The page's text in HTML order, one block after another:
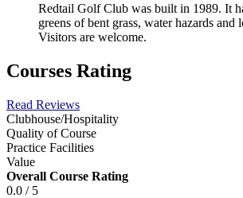
Redtail Golf Club was built in 1989. It
greens of bent grass, water hazards and
Visitors are welcome.
Courses Rating
Read Reviews
Clubhouse/Hospitality
Quality of Course
Practice Facilities
Value
Overall Course Rating
0.0 / 5